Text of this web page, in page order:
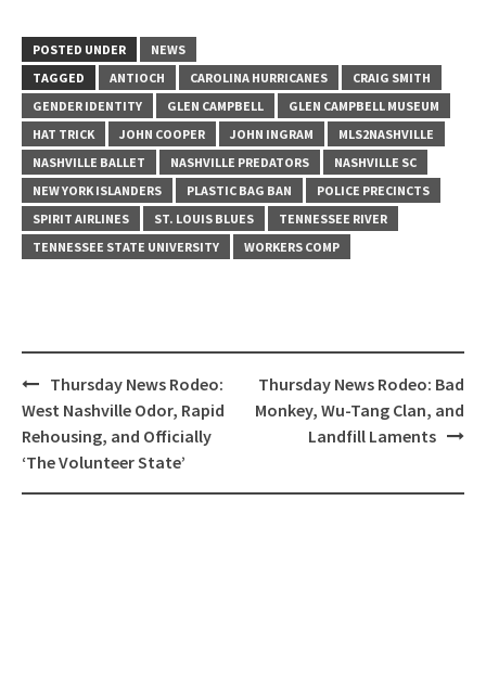
POSTED UNDER
NEWS
TAGGED
ANTIOCH CAROLINA HURRICANES
CRAIG SMITH
GENDER IDENTITY
GLEN CAMPBELL
GLEN CAMPBELL MUSEUM
HAT TRICK
JOHN COOPER JOHN INGRAM
MLS2NASHVILLE
NASHVILLE BALLET
NASHVILLE PREDATORS
NASHVILLE SC
NEW YORK ISLANDERS
PLASTIC BAG BAN
POLICE PRECINCTS
SPIRIT AIRLINES
ST. LOUIS BLUES
TENNESSEE RIVER
TENNESSEE STATE UNIVERSITY
WORKERS COMP
Post
navigation
Thursday News Rodeo:
West Nashville Odor, Rapid
Rehousing, and Officially
‘The Volunteer State’
Thursday News Rodeo: Bad
Monkey, Wu-Tang Clan, and
Landfill Laments